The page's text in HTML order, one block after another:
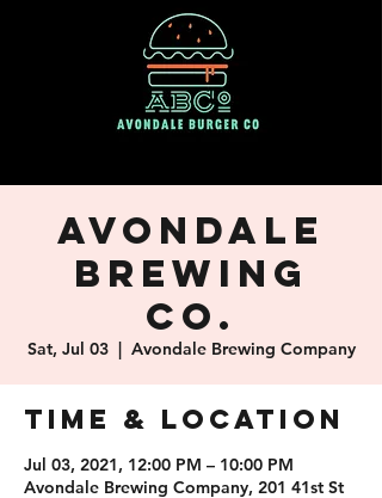
Avondale
Brewing
Co.
Sat, Jul 03
  |
Avondale Brewing Company
Time & Location
Jul 03, 2021, 12:00 PM – 10:00 PM
Avondale Brewing Company, 201 41st St